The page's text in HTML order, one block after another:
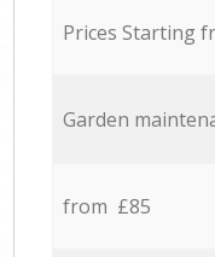
Prices Starting
Garden
from £85